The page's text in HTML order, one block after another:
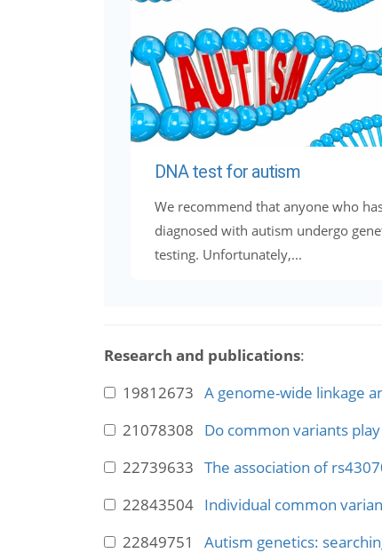
DNA test for autism
We recommend that anyone who
diagnosed with autism undergo
testing. Unfortunately,...
Research and publications:
19812673 A genome-wide linkage
21078308 Do common variants
22739633 The association of
22843504 Individual common
22849751 Autism genetics: